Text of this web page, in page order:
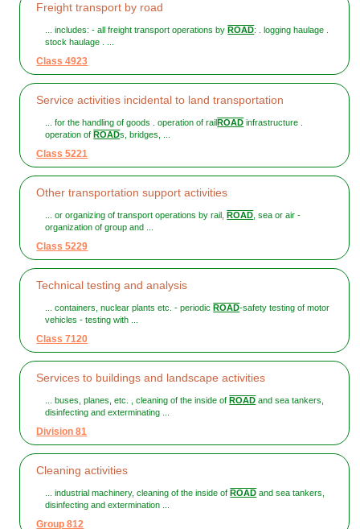
Freight transport by road
... includes: - all freight transport operations by ROAD: . logging haulage .
stock haulage . ...
Class 4923
Service activities incidental to land transportation
... for the handling of goods . operation of rail ROAD infrastructure .
operation of ROADs, bridges, ...
Class 5221
Other transportation support activities
... or organizing of transport operations by rail, ROAD, sea or air -
organization of group and ...
Class 5229
Technical testing and analysis
... containers, nuclear plants etc. - periodic ROAD-safety testing of motor
vehicles - testing with ...
Class 7120
Services to buildings and landscape activities
... buses, planes, etc. , cleaning of the inside of ROAD and sea tankers,
disinfecting and exterminating ...
Division 81
Cleaning activities
... industrial machinery, cleaning of the inside of ROAD and sea tankers,
disinfecting and extermination ...
Group 812